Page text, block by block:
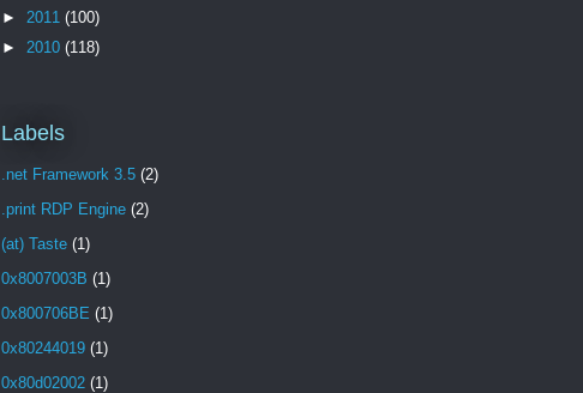
► 2011 (100)
► 2010 (118)
Labels
.net Framework 3.5 (2)
.print RDP Engine (2)
(at) Taste (1)
0x8007003B (1)
0x800706BE (1)
0x80244019 (1)
0x80d02002 (1)